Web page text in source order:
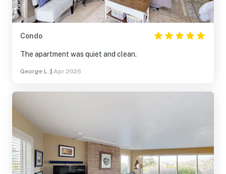
Condo
The apartment was quiet and clean.
George L. Apr 2026